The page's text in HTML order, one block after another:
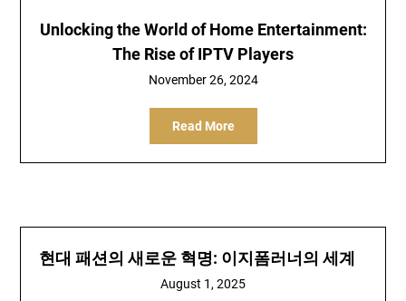
Unlocking the World of Home Entertainment:
The Rise of IPTV Players
November 26, 2024
Read More
현대 패션의 새로운 혁명: 이지폼러너의 세계
August 1, 2025